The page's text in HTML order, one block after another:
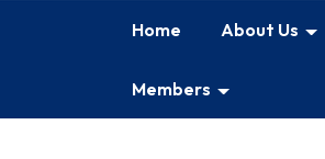
Home About Us
Members